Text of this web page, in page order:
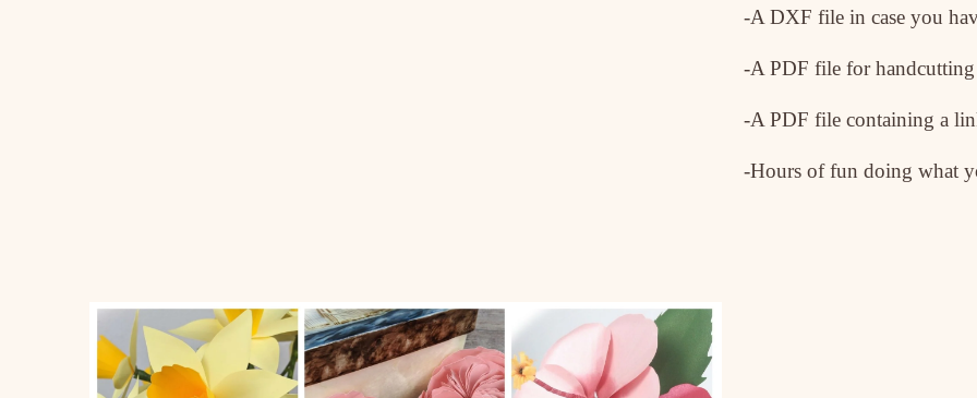
-A DXF file in case you
-A PDF file for handcutting
-A PDF file containing a
-Hours of fun doing what